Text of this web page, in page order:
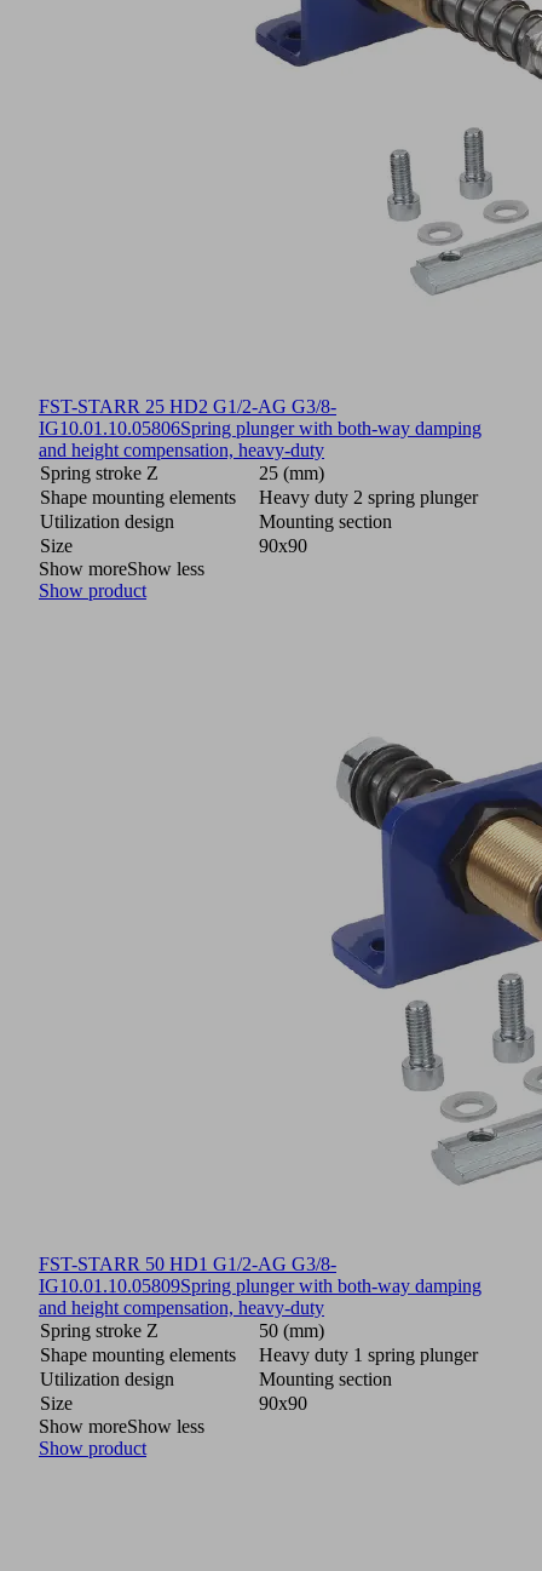
FST-STARR 25 HD2 G1/2-AG G3/8-
IG10.01.10.05806Spring plunger with both-way damping
and height compensation, heavy-duty
Spring stroke Z
25 (mm)
Shape mounting elements
Heavy duty 2 spring plunger
Utilization design
Mounting section
Size
90x90
Show moreShow less
Show product
FST-STARR 50 HD1 G1/2-AG G3/8-
IG10.01.10.05809Spring plunger with both-way damping
and height compensation, heavy-duty
Spring stroke Z
50 (mm)
Shape mounting elements
Heavy duty 1 spring plunger
Utilization design
Mounting section
Size
90x90
Show moreShow less
Show product